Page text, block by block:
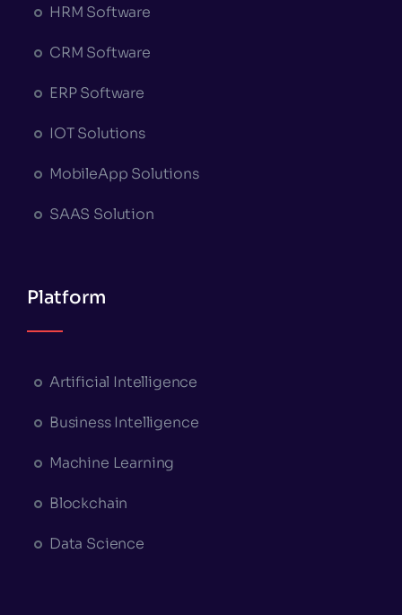
HRM Software
CRM Software
ERP Software
IOT Solutions
MobileApp Solutions
SAAS Solution
Platform
Artificial Intelligence
Business Intelligence
Machine Learning
Blockchain
Data Science